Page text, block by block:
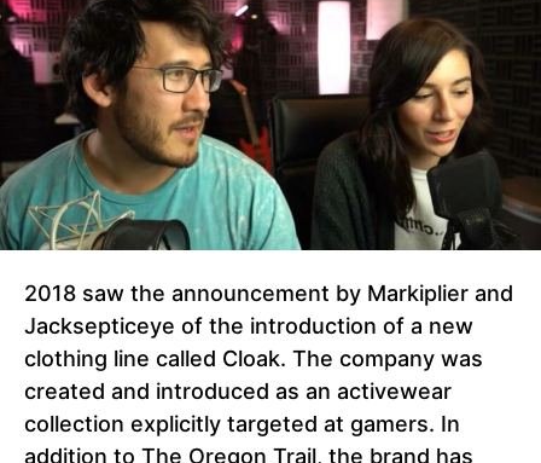
2018 saw the announcement by Markiplier and
Jacksepticeye of the introduction of a new
clothing line called Cloak. The company was
created and introduced as an activewear
collection explicitly targeted at gamers. In
addition to The Oregon Trail, the brand has